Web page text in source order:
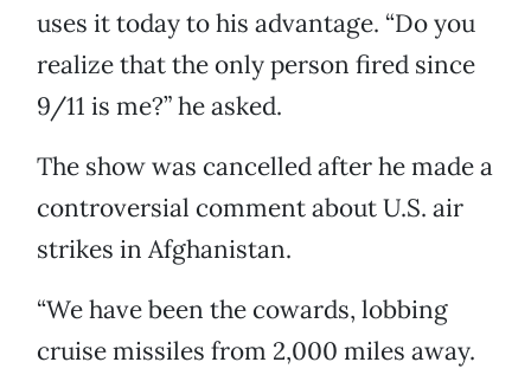
uses it today to his advantage. “Do you
realize that the only person fired since
9/11 is me?” he asked.
The show was cancelled after he made a
controversial comment about U.S. air
strikes in Afghanistan.
“We have been the cowards, lobbing
cruise missiles from 2,000 miles away.